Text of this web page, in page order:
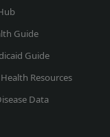
Guide
Guide
Resources
Data